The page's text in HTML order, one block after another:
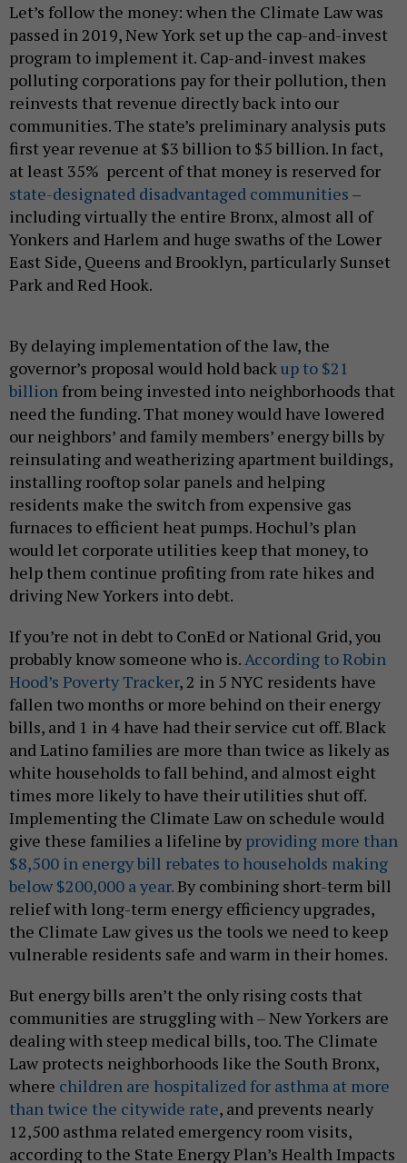
Let’s follow the money: when the Climate Law was
passed in 2019, New York set up the cap-and-invest
program to implement it. Cap-and-invest makes
polluting corporations pay for their pollution, then
reinvests that revenue directly back into our
communities. The state’s preliminary analysis puts
first year revenue at $3 billion to $5 billion. In fact,
at least 35% percent of that money is reserved for
state-designated disadvantaged communities –
including virtually the entire Bronx, almost all of
Yonkers and Harlem and huge swaths of the Lower
East Side, Queens and Brooklyn, particularly Sunset
Park and Red Hook.
By delaying implementation of the law, the
governor’s proposal would hold backup to $21
billion from being invested into neighborhoods that
need the funding. That money would have lowered
our neighbors’ and family members’ energy bills by
reinsulating and weatherizing apartment buildings,
installing rooftop solar panels and helping
residents make the switch from expensive gas
furnaces to efficient heat pumps. Hochul’s plan
would let corporate utilities keep that money, to
help them continue profiting from rate hikes and
driving New Yorkers into debt.
If you’re not in debt to ConEd or National Grid, you
probably know someone who is.According to Robin
Hood’s Poverty Tracker, 2 in 5 NYC residents have
fallen two months or more behind on their energy
bills, and 1 in 4 have had their service cut off. Black
and Latino families are more than twice as likely as
white households to fall behind, and almost eight
times more likely to have their utilities shut off.
Implementing the Climate Law on schedule would
give these families a lifeline by providing more than
$8,500 in energy bill rebates to households making
below $200,000 a year.By combining short-term bill
relief with long-term energy efficiency upgrades,
the Climate Law gives us the tools we need to keep
vulnerable residents safe and warm in their homes.
But energy bills aren’t the only rising costs that
communities are struggling with – New Yorkers are
dealing with steep medical bills, too. The Climate
Law protects neighborhoods like the South Bronx,
where children are hospitalized for asthma at more
than twice the citywide rate, and prevents nearly
12,500 asthma related emergency room visits,
according to the State Energy Plan’s Health Impacts